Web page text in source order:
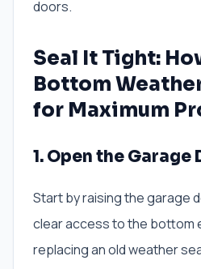
doors.
Seal It Tight:
Bottom
for Maximum
1. Open the Garage
Start by raising the garage
clear access to the bottom
replacing an old weather